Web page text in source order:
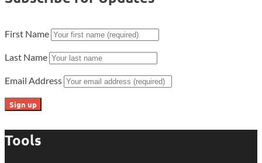
First Name
Last Name
Email Address
Tools